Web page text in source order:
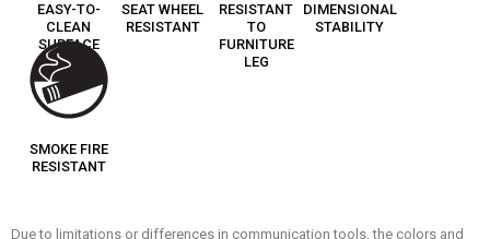
EASY-TO-
CLEAN
SURFACE
SEAT WHEEL
RESISTANT
RESISTANT
TO
FURNITURE
LEG
DIMENSIONAL
STABILITY
SMOKE FIRE
RESISTANT
Due to limitations or differences in communication tools, the colors and